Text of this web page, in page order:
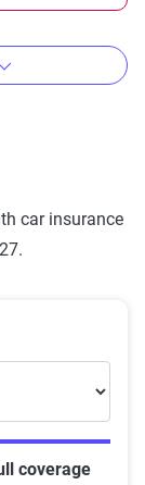
Star
2-2.9
car insurance
coverage